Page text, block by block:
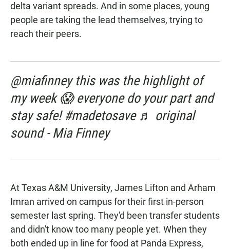
delta variant spreads. And in some places, young
people are taking the lead themselves, trying to
reach their peers.
@miafinney this was the highlight of
my week 😱 everyone do your part and
stay safe! #madetosave ♬ original
sound - Mia Finney
At Texas A&M University, James Lifton and Arham
Imran arrived on campus for their first in-person
semester last spring. They'd been transfer students
and didn't know too many people yet. When they
both ended up in line for food at Panda Express,